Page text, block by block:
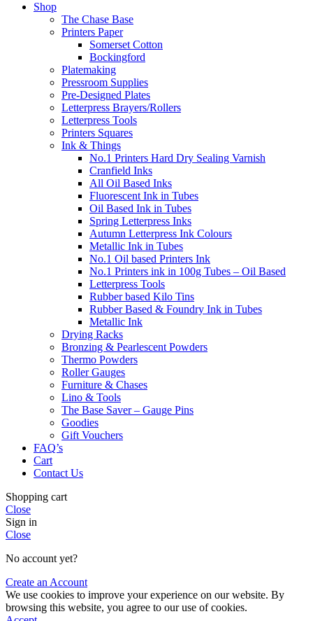
Shop
The Chase Base
Printers Paper
Somerset Cotton
Bockingford
Platemaking
Pressroom Supplies
Pre-Designed Plates
Letterpress Brayers/Rollers
Letterpress Tools
Printers Squares
Ink & Things
No.1 Printers Hard Dry Sealing Varnish
Cranfield Inks
All Oil Based Inks
Fluorescent Ink in Tubes
Oil Based Ink in Tubes
Spring Letterpress Inks
Autumn Letterpress Ink Colours
Metallic Ink in Tubes
No.1 Oil based Printers Ink
No.1 Printers ink in 100g Tubes – Oil Based
Letterpress Tools
Rubber based Kilo Tins
Rubber Based & Foundry Ink in Tubes
Metallic Ink
Drying Racks
Bronzing & Pearlescent Powders
Thermo Powders
Roller Gauges
Furniture & Chases
Lino & Tools
The Base Saver – Gauge Pins
Goodies
Gift Vouchers
FAQ’s
Cart
Contact Us
Shopping cart
Close
Sign in
Close
No account yet?
Create an Account
We use cookies to improve your experience on our website. By
browsing this website, you agree to our use of cookies.